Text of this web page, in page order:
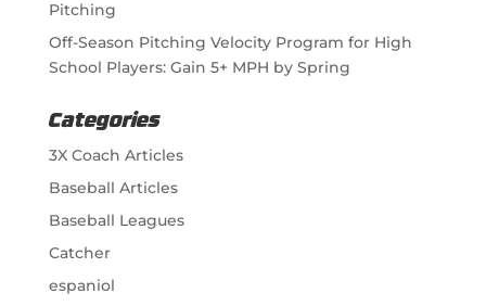
Pitching
Off-Season Pitching Velocity Program for High
School Players: Gain 5+ MPH by Spring
Categories
3X Coach Articles
Baseball Articles
Baseball Leagues
Catcher
espaniol